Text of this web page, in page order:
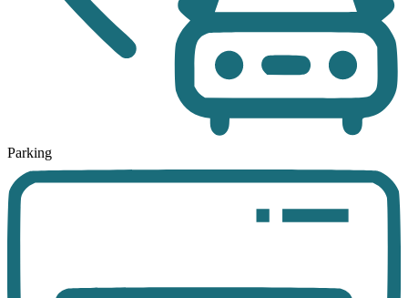
Parking